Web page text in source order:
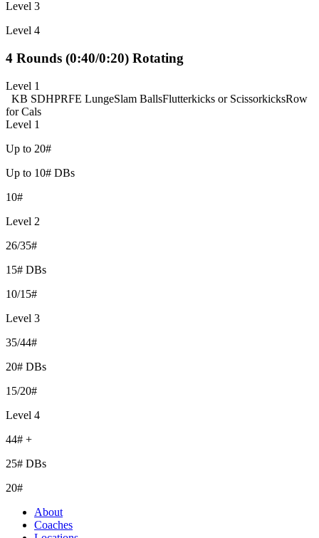
Level 3
Level 4
4 Rounds (0:40/0:20) Rotating
Level 1
KB SDHPRFE LungeSlam BallsFlutterkicks or ScissorkicksRow
for Cals
Level 1
Up to 20#
Up to 10# DBs
10#
Level 2
26/35#
15# DBs
10/15#
Level 3
35/44#
20# DBs
15/20#
Level 4
44# +
25# DBs
20#
About
Coaches